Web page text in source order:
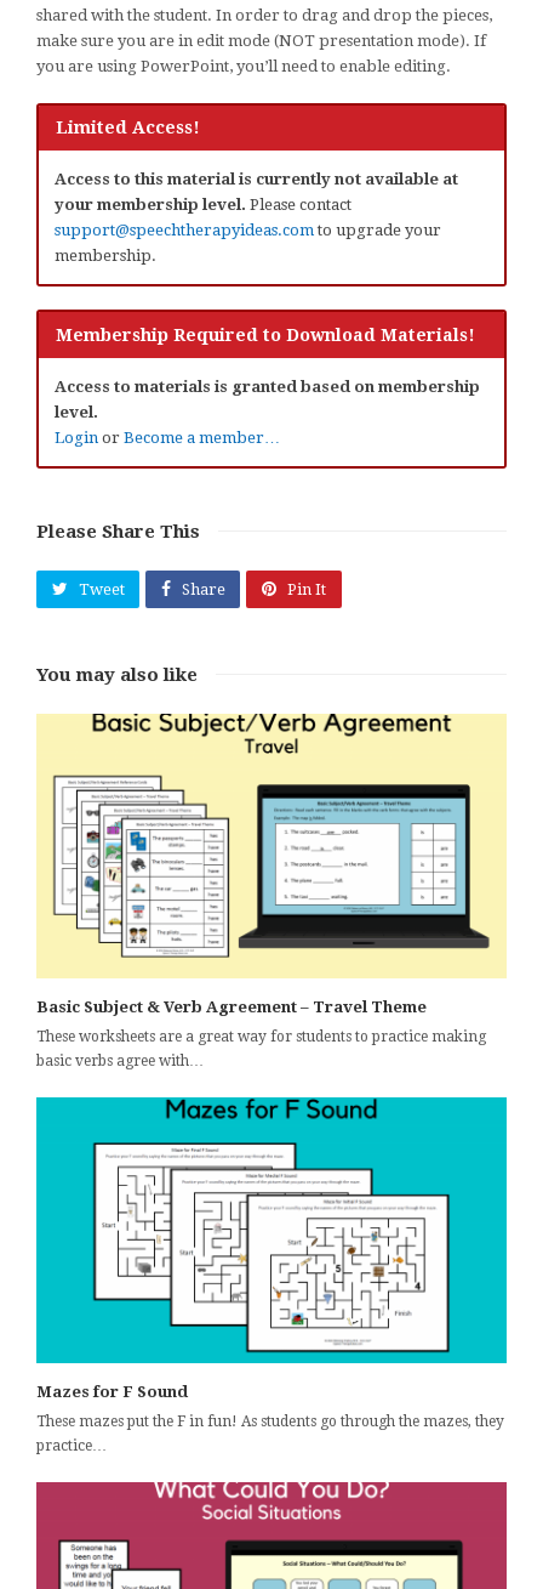
shared with the student. In order to drag and drop the pieces,
make sure you are in edit mode (NOT presentation mode). If
you are using PowerPoint, you’ll need to enable editing.
Limited Access!
Access to this material is currently not available at
your membership level. Please contact
support@speechtherapyideas.com to upgrade your
membership.
Membership Required to Download Materials!
Access to materials is granted based on membership
level.
Login or Become a member…
Please Share This
Tweet Share Pin It
You may also like
Basic Subject & Verb Agreement – Travel Theme
These worksheets are a great way for students to practice making
basic verbs agree with…
Mazes for F Sound
These mazes put the F in fun! As students go through the mazes, they
practice…